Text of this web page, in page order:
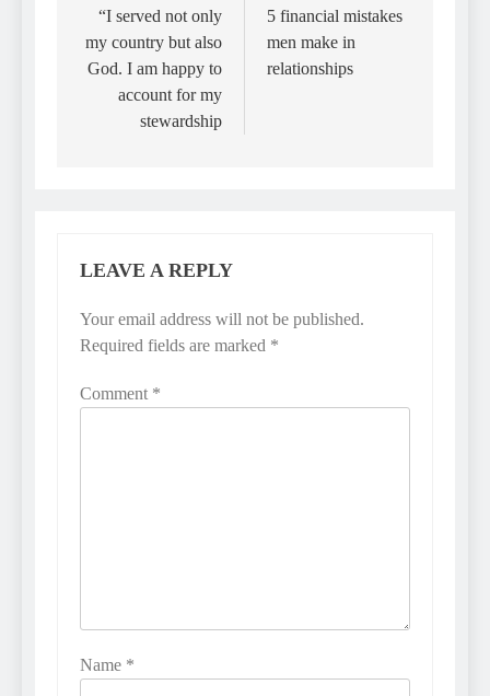
navigation
“I served not only
my country but also
God. I am happy to
account for my
stewardship
5 financial mistakes
men make in
relationships
LEAVE A REPLY
Your email address will not be published.
Required fields are marked *
Comment *
Name *